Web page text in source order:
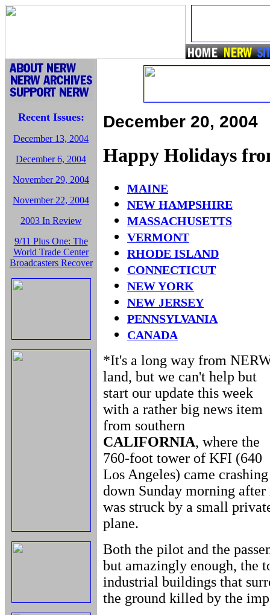
Recent Issues:
December 13, 2004
December 6, 2004
November 29, 2004
November 22, 2004
2003 In Review
9/11 Plus One: The
World Trade Center
Broadcasters Recover
December 20, 2004
Happy Holidays
MAINE
NEW HAMPSHIRE
MASSACHUSETTS
VERMONT
RHODE ISLAND
CONNECTICUT
NEW YORK
NEW JERSEY
PENNSYLVANIA
CANADA
*It's a long way from
land, but we can't help but
start our update this week
with a rather big news item
from southern
CALIFORNIA, where the
760-foot tower of KFI (640
Los Angeles) came crashing
down Sunday morning
was struck by a small
plane.
Both the pilot and the
but amazingly enough, the
industrial buildings that
the ground killed by the